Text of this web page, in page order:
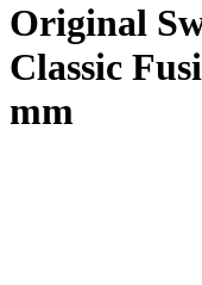
Original
Classic
mm